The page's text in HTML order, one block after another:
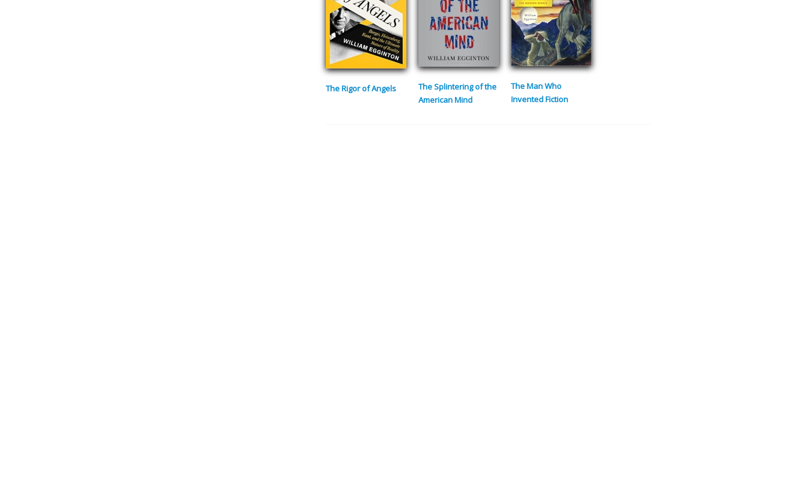
The Rigor of Angels
The Splintering of the
American Mind
The Man Who
Invented Fiction